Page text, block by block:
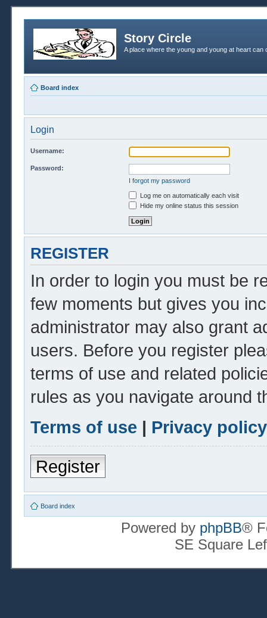
Story Circle
A place where the young and young at heart
Board index
Login
Username:
Password:
I forgot my password
Log me on automatically each visit
Hide my online status this session
REGISTER
In order to login you must be
few moments but gives you
administrator may also grant
users. Before you register
terms of use and related
rules as you navigate around
Terms of use | Privacy policy
Register
Board index
Powered by phpBB®
SE Square